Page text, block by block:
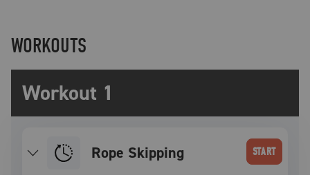
WORKOUTS
Workout 1
Rope Skipping START